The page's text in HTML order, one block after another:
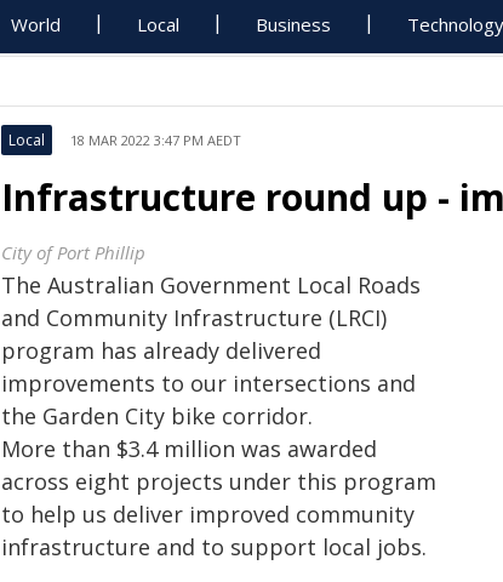
World Local Business Technology
Local 18 MAR 2022 3:47 PM AEDT
Infrastructure round up -
City of Port Phillip
The Australian Government Local Roads
and Community Infrastructure (LRCI)
program has already delivered
improvements to our intersections and
the Garden City bike corridor.
More than $3.4 million was awarded
across eight projects under this program
to help us deliver improved community
infrastructure and to support local jobs.